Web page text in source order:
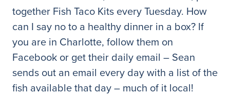
together Fish Taco Kits every Tuesday. How
can I say no to a healthy dinner in a box? If
you are in Charlotte, follow them on
Facebook or get their daily email – Sean
sends out an email every day with a list of the
fish available that day – much of it local!